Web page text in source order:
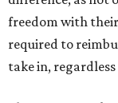
freedom with
required to
take in,